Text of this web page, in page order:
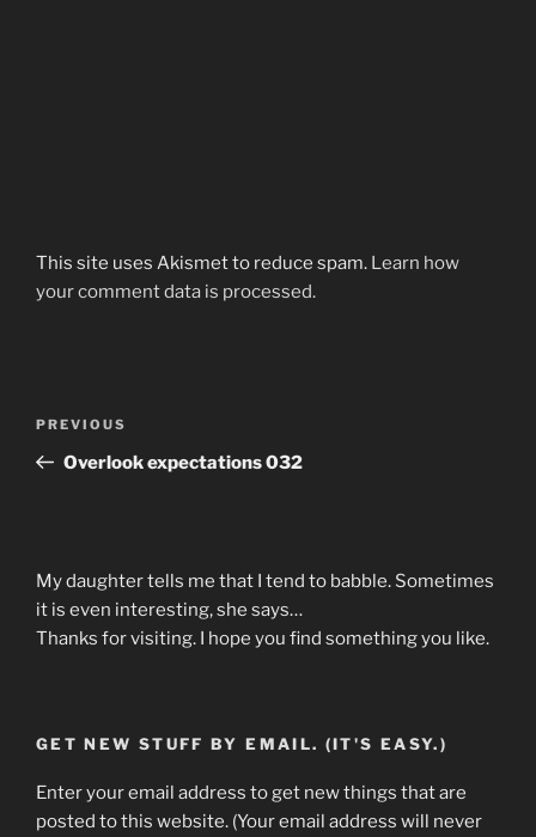
This site uses Akismet to reduce spam. Learn how
your comment data is processed.
Previous
Post
PREVIOUS
Overlook expectations 032
My daughter tells me that I tend to babble. Sometimes
it is even interesting, she says…
Thanks for visiting. I hope you find something you like.
GET NEW STUFF BY EMAIL. (IT'S EASY.)
Enter your email address to get new things that are
posted to this website. (Your email address will never